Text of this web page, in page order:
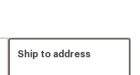
Ship to address